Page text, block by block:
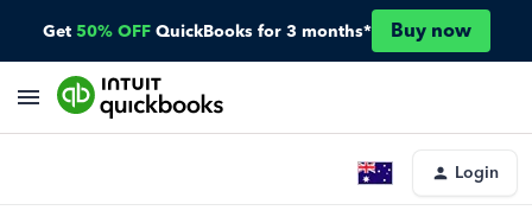
Get 50% OFF QuickBooks for 3 months* Buy now
Login